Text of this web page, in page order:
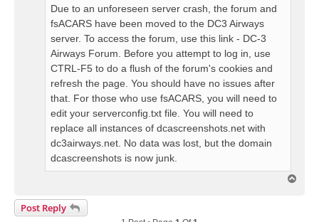
Due to an unforeseen server crash, the forum and
fsACARS have been moved to the DC3 Airways
server. To access the forum, use this link - DC-3
Airways Forum. Before you attempt to log in, use
CTRL-F5 to do a flush of the forum's cookies and
refresh the page. You should have no issues after
that. For those who use fsACARS, you will need to
edit your serverconfig.txt file. You will need to
replace all instances of dcascreenshots.net with
dc3airways.net. No data was lost, but the domain
dcascreenshots is now junk.
Post Reply